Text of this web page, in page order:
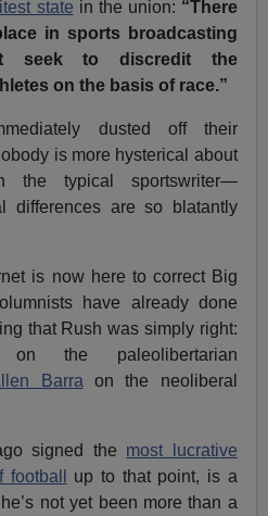
state in the union: “There
in sports broadcasting
seek to discredit the
on the basis of race.”
dusted off their
is more hysterical about
the typical sportswriter—
differences are so blatantly
is now here to correct Big
have already done
that Rush was simply right:
the paleolibertarian
Barra on the neoliberal
signed the most lucrative
up to that point, is a
not yet been more than a